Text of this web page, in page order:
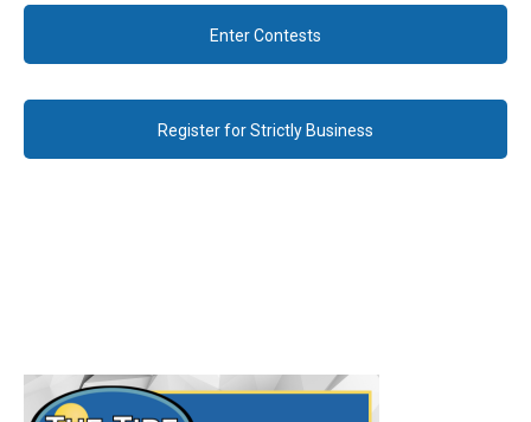
Enter Contests
Register for Strictly Business